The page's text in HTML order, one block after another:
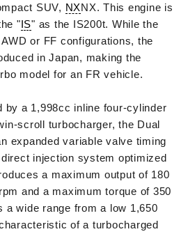
SUV, NXNX. This engine is
"IS" as the IS200t. While the
or FF configurations, the
in Japan, making the
model for an FR vehicle.
by a 1,998cc inline four-cylinder
scroll turbocharger, the Dual
expanded variable valve timing
injection system optimized
a maximum output of 180
and a maximum torque of 350
a wide range from a low 1,650
of a turbocharged